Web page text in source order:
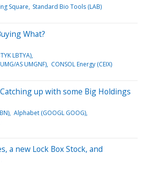
Square Standard Bio Tools (LAB)
What?
LBTYA)
AS UMGNF) CONSOL Energy (CEIX)
Catching up with some Big Holdings
Alphabet (GOOGL GOOG)
a new Lock Box Stock, and